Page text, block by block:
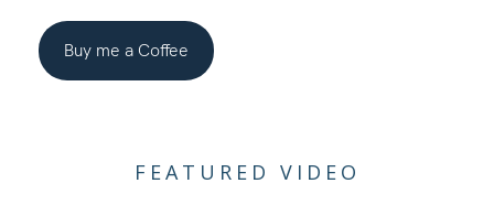
Buy me a Coffee
FEATURED VIDEO